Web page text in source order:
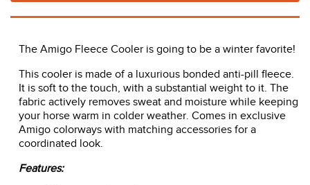
The Amigo Fleece Cooler is going to be a winter favorite!
This cooler is made of a luxurious bonded anti-pill fleece.
It is soft to the touch, with a substantial weight to it. The
fabric actively removes sweat and moisture while keeping
your horse warm in colder weather. Comes in exclusive
Amigo colorways with matching accessories for a
coordinated look.
Features: